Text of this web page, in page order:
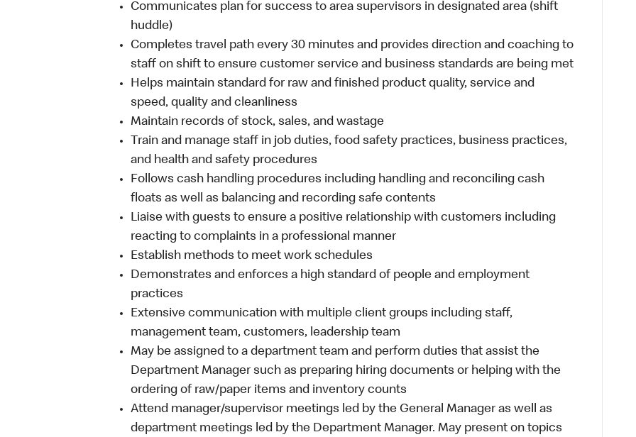
Communicates plan for success to area supervisors in designated area (shift
huddle)
Completes travel path every 30 minutes and provides direction and coaching to
staff on shift to ensure customer service and business standards are being met
Helps maintain standard for raw and finished product quality, service and
speed, quality and cleanliness
Maintain records of stock, sales, and wastage
Train and manage staff in job duties, food safety practices, business practices,
and health and safety procedures
Follows cash handling procedures including handling and reconciling cash
floats as well as balancing and recording safe contents
Liaise with guests to ensure a positive relationship with customers including
reacting to complaints in a professional manner
Establish methods to meet work schedules
Demonstrates and enforces a high standard of people and employment
practices
Extensive communication with multiple client groups including staff,
management team, customers, leadership team
May be assigned to a department team and perform duties that assist the
Department Manager such as preparing hiring documents or helping with the
ordering of raw/paper items and inventory counts
Attend manager/supervisor meetings led by the General Manager as well as
department meetings led by the Department Manager. May present on topics